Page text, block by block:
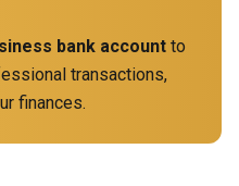
bank account to
transactions,
finances.